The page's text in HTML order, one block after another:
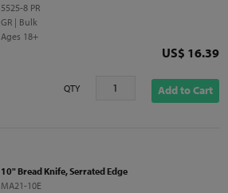
5525-8 PR
GR | Bulk
Ages 18+
Price
US$ 16.39
QTY Add to Cart
10" Bread Knife, Serrated Edge
MA21-10E